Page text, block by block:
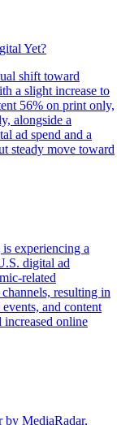
Yet?
shift toward
a slight increase to
56% on print only,
alongside a
ad spend and a
steady move toward
experiencing a
digital ad
related
resulting in
and content
increased online
by MediaRadar,